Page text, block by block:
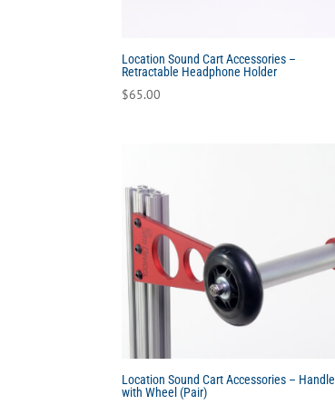
Location Sound Cart Accessories –
Retractable Headphone Holder
$65.00
Location Sound Cart Accessories – Handle
with Wheel (Pair)